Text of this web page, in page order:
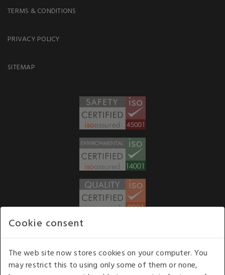
TERMS & CONDITIONS
PRIVACY POLICY
SITEMAP
Our opening hours: 8.30 am to 6.00 pm (UK
Cookie consent
The web site now stores cookies on your computer. You
may restrict this to using only some of them or none,